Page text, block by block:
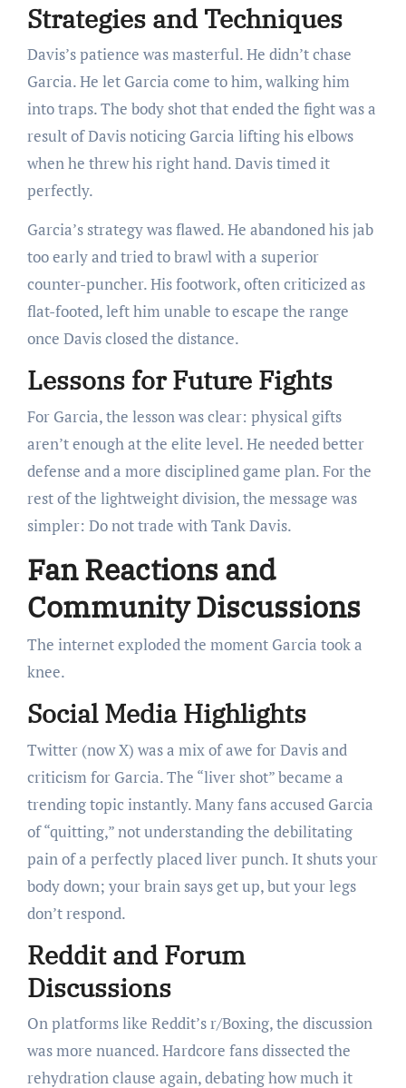
Strategies and Techniques
Davis’s patience was masterful. He didn’t chase
Garcia. He let Garcia come to him, walking him
into traps. The body shot that ended the fight was a
result of Davis noticing Garcia lifting his elbows
when he threw his right hand. Davis timed it
perfectly.
Garcia’s strategy was flawed. He abandoned his jab
too early and tried to brawl with a superior
counter-puncher. His footwork, often criticized as
flat-footed, left him unable to escape the range
once Davis closed the distance.
Lessons for Future Fights
For Garcia, the lesson was clear: physical gifts
aren’t enough at the elite level. He needed better
defense and a more disciplined game plan. For the
rest of the lightweight division, the message was
simpler: Do not trade with Tank Davis.
Fan Reactions and
Community Discussions
The internet exploded the moment Garcia took a
knee.
Social Media Highlights
Twitter (now X) was a mix of awe for Davis and
criticism for Garcia. The “liver shot” became a
trending topic instantly. Many fans accused Garcia
of “quitting,” not understanding the debilitating
pain of a perfectly placed liver punch. It shuts your
body down; your brain says get up, but your legs
don’t respond.
Reddit and Forum
Discussions
On platforms like Reddit’s r/Boxing, the discussion
was more nuanced. Hardcore fans dissected the
rehydration clause again, debating how much it